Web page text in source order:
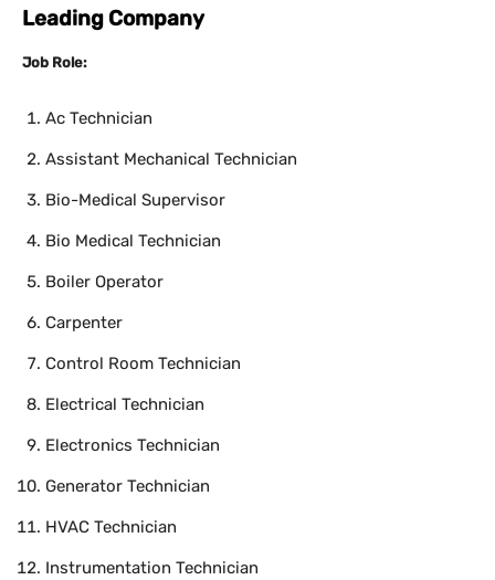
Leading Company
Job Role:
Ac Technician
Assistant Mechanical Technician
Bio-Medical Supervisor
Bio Medical Technician
Boiler Operator
Carpenter
Control Room Technician
Electrical Technician
Electronics Technician
Generator Technician
HVAC Technician
Instrumentation Technician